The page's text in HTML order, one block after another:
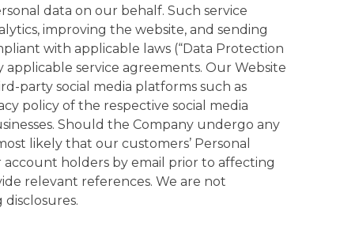
data on our behalf. Such service
improving the website, and sending
with applicable laws (“Data Protection
applicable service agreements. Our Website
party social media platforms such as
policy of the respective social media
Should the Company undergo any
likely that our customers’ Personal
holders by email prior to affecting
relevant references. We are not